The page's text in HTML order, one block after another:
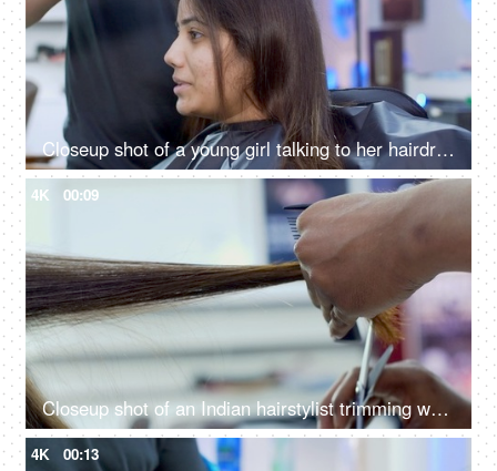
Closeup shot of a young girl talking to her hairdresser at a beauty salon in India
4K 00:09
Closeup shot of an Indian hairstylist trimming woman's brown hair in a beauty salon
4K 00:13